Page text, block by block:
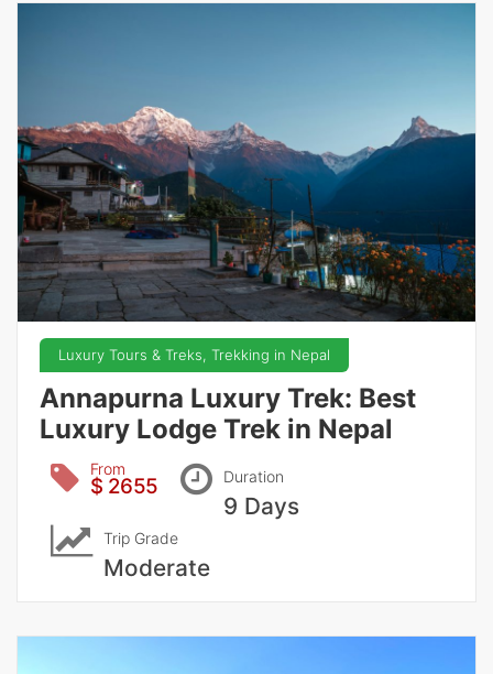
Luxury Tours & Treks, Trekking in Nepal
Annapurna Luxury Trek: Best
Luxury Lodge Trek in Nepal
From
$ 2655 Duration
9 Days
Trip Grade
Moderate